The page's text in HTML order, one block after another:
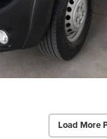
Load More